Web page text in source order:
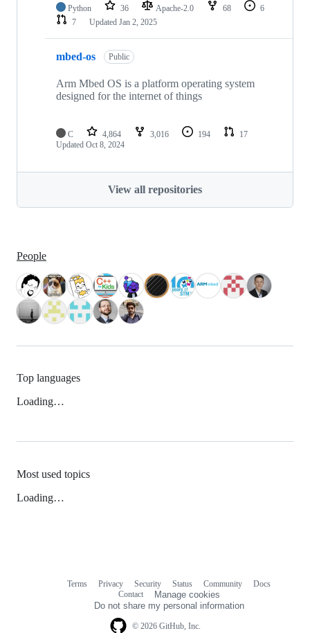
Python 36 Apache-2.0 68
6
7
Updated Jan 2, 2025
mbed-os Public
Arm Mbed OS is a platform operating system
designed for the internet of things
C 4,864 3,016 194
17
Updated Oct 8, 2024
View all repositories
People
Top languages
Loading…
Most used topics
Loading…
© 2026 GitHub, Inc.
Terms Privacy Security Status Community
Docs
Contact
Manage cookies
Do not share my personal information